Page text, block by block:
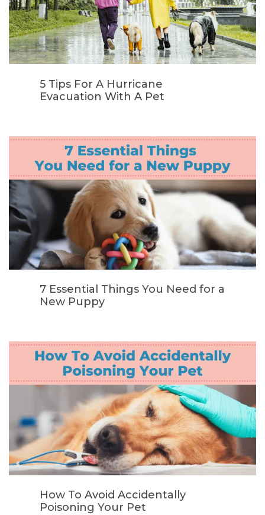
5 Tips For A Hurricane
Evacuation With A Pet
7 Essential Things You Need for a
New Puppy
How To Avoid Accidentally
Poisoning Your Pet